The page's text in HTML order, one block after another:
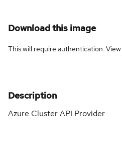
Download this image
This will require authentication. View
Description
Azure Cluster API Provider